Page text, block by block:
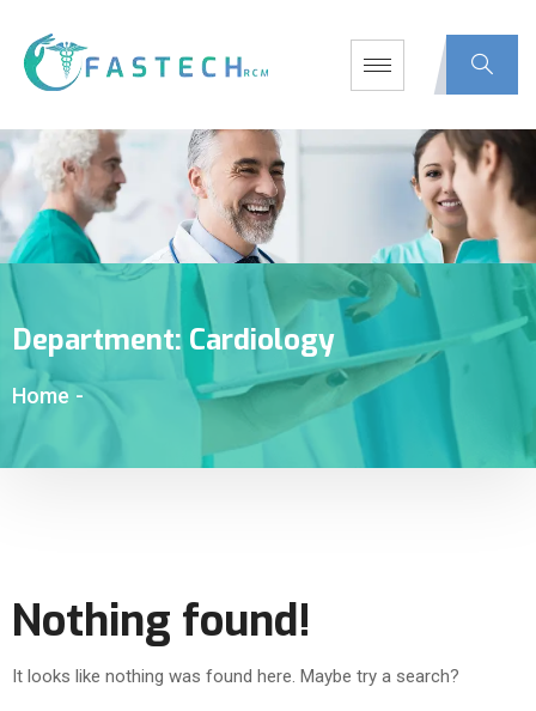
Department:Cardiology
Home -
Nothing found!
It looks like nothing was found here. Maybe try a search?